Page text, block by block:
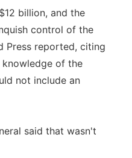
billion, and the
control of the
Press reported, citing
of the
not include an
said that wasn't